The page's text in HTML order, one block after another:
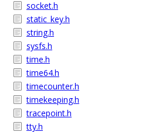
socket.h
static_key.h
string.h
sysfs.h
time.h
time64.h
timecounter.h
timekeeping.h
tracepoint.h
tty.h